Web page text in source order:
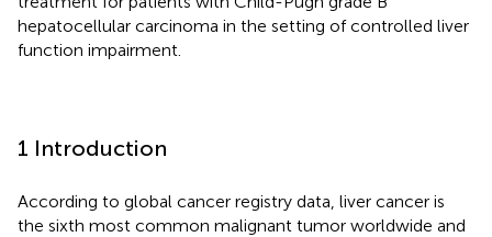
hepatocellular carcinoma in the setting of controlled liver
function impairment.
1 Introduction
According to global cancer registry data, liver cancer is
the sixth most common malignant tumor worldwide and